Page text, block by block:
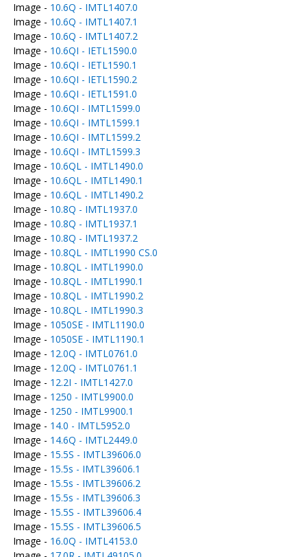
Image - 10.6Q - IMTL1407.0
Image - 10.6Q - IMTL1407.1
Image - 10.6Q - IMTL1407.2
Image - 10.6QI - IETL1590.0
Image - 10.6QI - IETL1590.1
Image - 10.6QI - IETL1590.2
Image - 10.6QI - IETL1591.0
Image - 10.6QI - IMTL1599.0
Image - 10.6QI - IMTL1599.1
Image - 10.6QI - IMTL1599.2
Image - 10.6QI - IMTL1599.3
Image - 10.6QL - IMTL1490.0
Image - 10.6QL - IMTL1490.1
Image - 10.6QL - IMTL1490.2
Image - 10.8Q - IMTL1937.0
Image - 10.8Q - IMTL1937.1
Image - 10.8Q - IMTL1937.2
Image - 10.8QL - IMTL1990 CS.0
Image - 10.8QL - IMTL1990.0
Image - 10.8QL - IMTL1990.1
Image - 10.8QL - IMTL1990.2
Image - 10.8QL - IMTL1990.3
Image - 1050SE - IMTL1190.0
Image - 1050SE - IMTL1190.1
Image - 12.0Q - IMTL0761.0
Image - 12.0Q - IMTL0761.1
Image - 12.2I - IMTL1427.0
Image - 1250 - IMTL9900.0
Image - 1250 - IMTL9900.1
Image - 14.0 - IMTL5952.0
Image - 14.6Q - IMTL2449.0
Image - 15.5S - IMTL39606.0
Image - 15.5s - IMTL39606.1
Image - 15.5s - IMTL39606.2
Image - 15.5s - IMTL39606.3
Image - 15.5S - IMTL39606.4
Image - 15.5S - IMTL39606.5
Image - 16.0Q - IMTL4153.0